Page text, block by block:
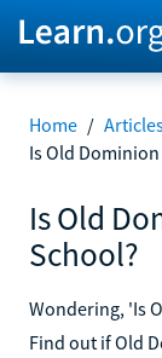
Home /
Is Old
Is Old
School?
Wondering, 'Is
Find out if Old